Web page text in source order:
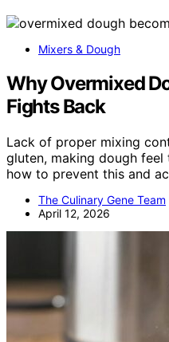
Mixers & Dough
Why Overmixed
Fights Back
Lack of proper mixing
gluten, making dough
how to prevent this and
The Culinary Gene Team
April 12, 2026